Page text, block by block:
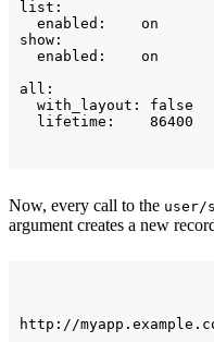
list:
  enabled:    on
show:
  enabled:    on
all:
with_layout: false
Now, every call to the user/
argument creates a new